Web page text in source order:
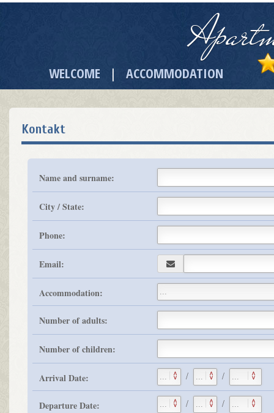
WELCOME | ACCOMMODATION
Kontakt
Name and surname:
City / State:
Phone:
Email:
Accommodation:
Number of adults:
Number of children:
Arrival Date: / /
Departure Date: / /